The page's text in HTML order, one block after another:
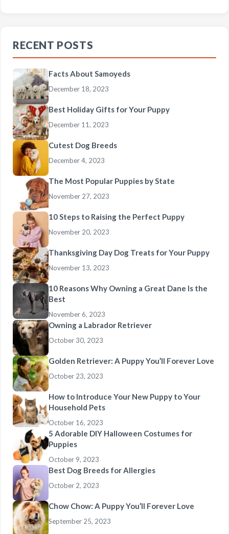
RECENT POSTS
Facts About Samoyeds
December 18, 2023
Best Holiday Gifts for Your Puppy
December 11, 2023
Cutest Dog Breeds
December 4, 2023
The Most Popular Puppies by State
November 27, 2023
10 Steps to Raising the Perfect Puppy
November 20, 2023
Thanksgiving Day Dog Treats for Your Puppy
November 13, 2023
10 Reasons Why Owning a Great Dane Is the
Best
November 6, 2023
Owning a Labrador Retriever
October 30, 2023
Golden Retriever: A Puppy You’ll Forever Love
October 23, 2023
How to Introduce Your New Puppy to Your
Household Pets
October 16, 2023
5 Adorable DIY Halloween Costumes for
Puppies
October 9, 2023
Best Dog Breeds for Allergies
October 2, 2023
Chow Chow: A Puppy You’ll Forever Love
September 25, 2023